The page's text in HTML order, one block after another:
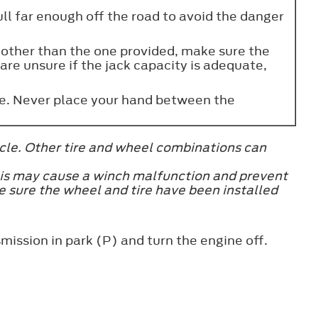
far enough off the road to avoid the danger
than the one provided, make sure the
unsure if the jack capacity is adequate,
Never place your hand between the
Other tire and wheel combinations can
may cause a winch malfunction and prevent
the wheel and tire have been installed
in park (P) and turn the engine off.